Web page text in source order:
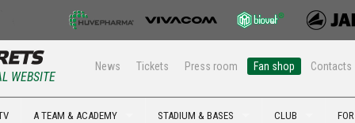
News Tickets Press room Fan shop Contacts
WEBSITE
A TEAM & ACADEMY STADIUM & BASES CLUB